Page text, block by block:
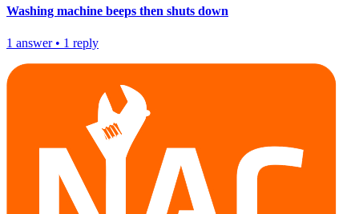
Washing machine beeps then shuts down
1 answer• 1 reply